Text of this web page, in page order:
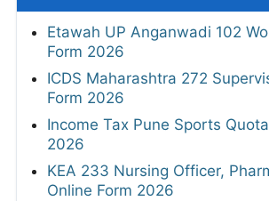
Etawah UP Anganwadi 102
Form 2026
ICDS Maharashtra 272
Form 2026
Income Tax Pune Sports
2026
KEA 233 Nursing Officer,
Online Form 2026